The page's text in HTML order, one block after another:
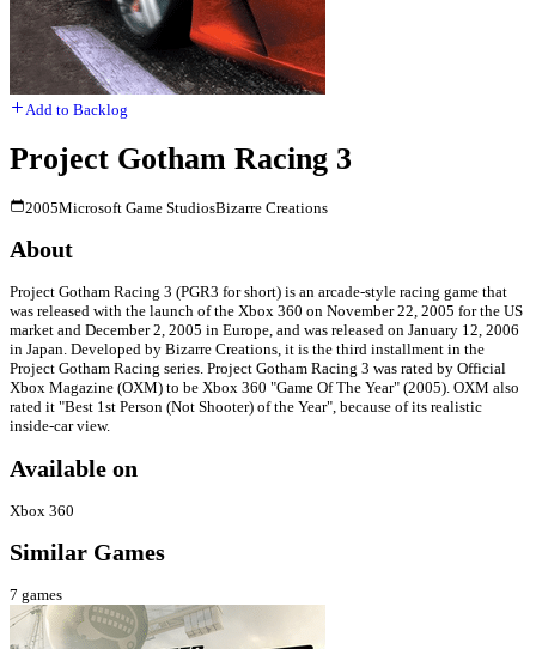
Add to Backlog
Project Gotham Racing 3
2005Microsoft Game StudiosBizarre Creations
About
Project Gotham Racing 3 (PGR3 for short) is an arcade-style racing game that
was released with the launch of the Xbox 360 on November 22, 2005 for the US
market and December 2, 2005 in Europe, and was released on January 12, 2006
in Japan. Developed by Bizarre Creations, it is the third installment in the
Project Gotham Racing series. Project Gotham Racing 3 was rated by Official
Xbox Magazine (OXM) to be Xbox 360 "Game Of The Year" (2005). OXM also
rated it "Best 1st Person (Not Shooter) of the Year", because of its realistic
inside-car view.
Available on
Xbox 360
Similar Games
7 games